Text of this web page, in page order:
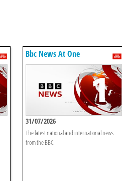
Bbc News At One
31/07/2026
The latest national and international news
from the BBC.